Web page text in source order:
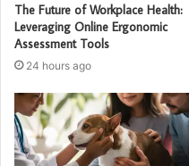
The Future of Workplace Health:
Leveraging Online Ergonomic
Assessment Tools
24 hours ago